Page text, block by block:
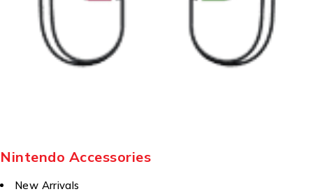
Nintendo Accessories
New Arrivals